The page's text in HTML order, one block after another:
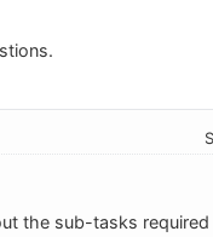
the sub-tasks